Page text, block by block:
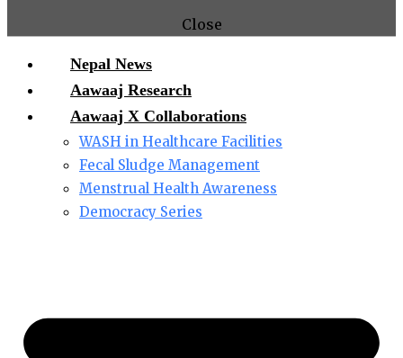
Close
Nepal News
Aawaaj Research
Aawaaj X Collaborations
WASH in Healthcare Facilities
Fecal Sludge Management
Menstrual Health Awareness
Democracy Series